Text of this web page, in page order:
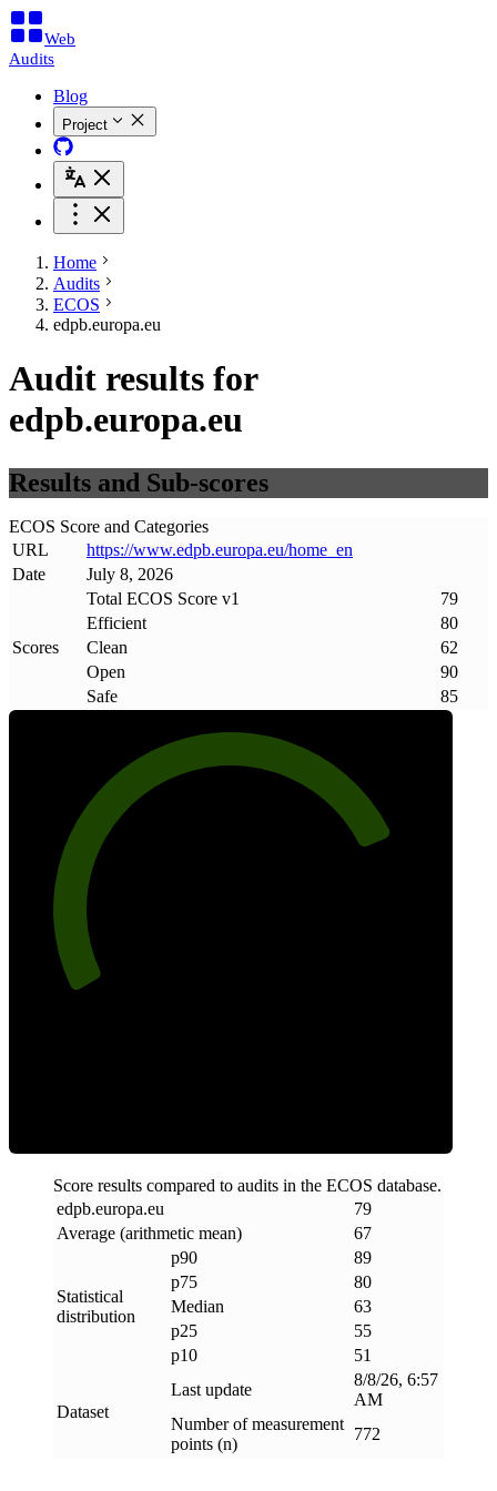
Web
Audits
Blog
Project
Home
Audits
ECOS
edpb.europa.eu
Audit results for
edpb.europa.eu
Results and Sub-scores
ECOS Score and Categories
URL
https://www.edpb.europa.eu/home_en
Date
July 8, 2026
Scores
Total ECOS Score v1
79
Efficient
80
Clean
62
Open
90
Safe
85
Score results compared to audits in the ECOS database.
edpb.europa.eu
79
Average (arithmetic mean)
67
Statistical
distribution
p90
89
p75
80
Median
63
p25
55
p10
51
Dataset
Last update
8/8/26, 6:57
AM
Number of measurement
points (n)
772